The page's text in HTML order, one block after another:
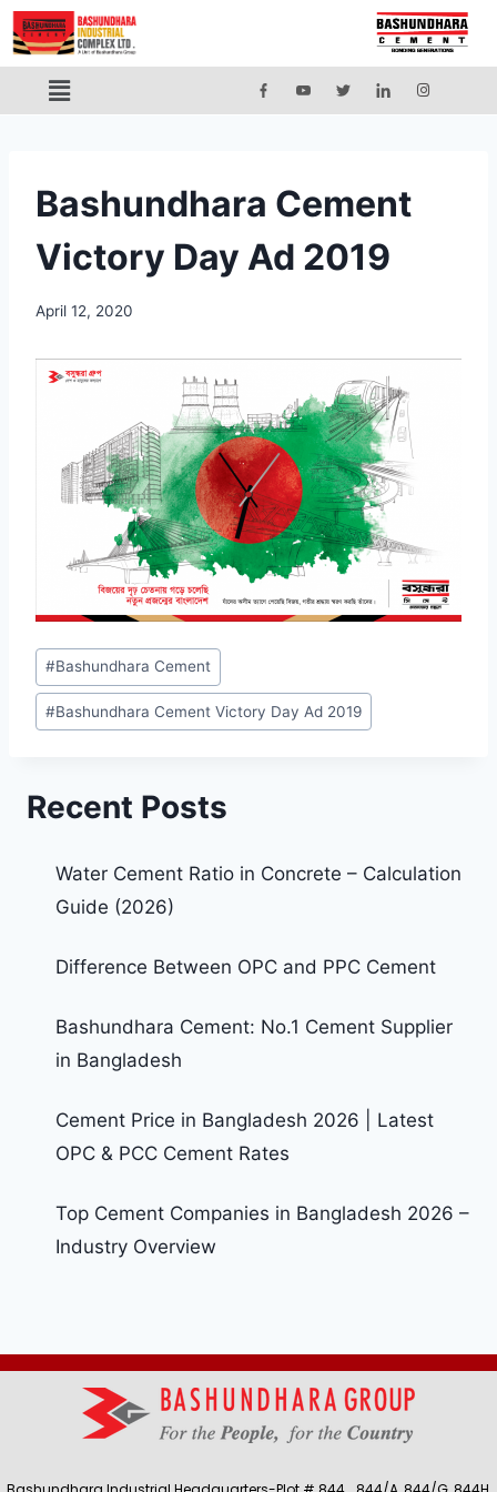
Bashundhara Cement
Victory Day Ad 2019
April 12, 2020
#Bashundhara Cement
#Bashundhara Cement Victory Day Ad 2019
Recent Posts
Water Cement Ratio in Concrete – Calculation
Guide (2026)
Difference Between OPC and PPC Cement
Bashundhara Cement: No.1 Cement Supplier
in Bangladesh
Cement Price in Bangladesh 2026 | Latest
OPC & PCC Cement Rates
Top Cement Companies in Bangladesh 2026 –
Industry Overview